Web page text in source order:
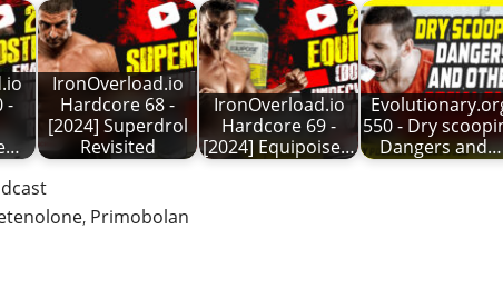
-
IronOverload.io
Hardcore 68 -
[2024] Superdrol
Revisited
IronOverload.io
Hardcore 69 -
[2024] Equipoise…
550 - Dry
Dangers and…
, Primobolan